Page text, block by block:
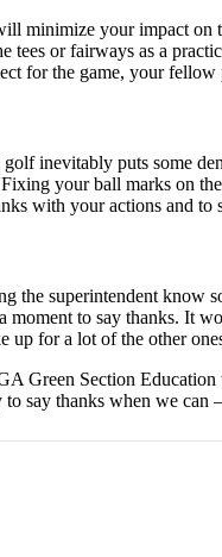
minimize your impact on
tees or fairways as a
for the game, your fellow
inevitably puts some
your ball marks on
with your actions and
the superintendent know
moment to say thanks. It
up for a lot of the other
Green Section
to say thanks when we